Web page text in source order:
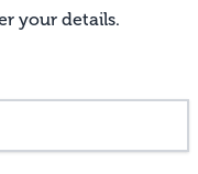
your details.